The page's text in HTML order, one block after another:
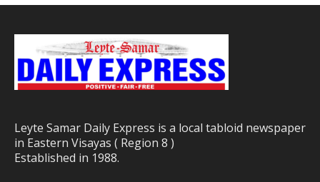
Leyte Samar Daily Express is a local tabloid newspaper
in Eastern Visayas ( Region 8 )
Established in 1988.